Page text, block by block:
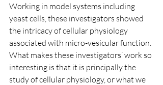
Working in model systems including
yeast cells, these investigators showed
the intricacy of cellular physiology
associated with micro-vesicular function.
What makes these investigators’ work so
interesting is that it is principally the
study of cellular physiology, or what we